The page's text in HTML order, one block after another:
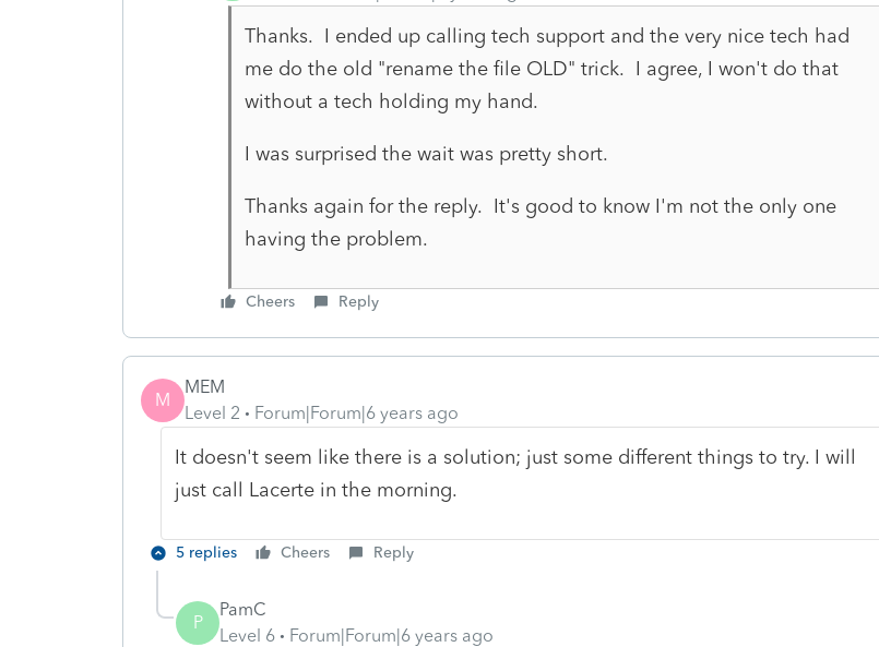
Thanks. I ended up calling tech support and the very nice tech had
me do the old "rename the file OLD" trick. I agree, I won't do that
without a tech holding my hand.
I was surprised the wait was pretty short.
Thanks again for the reply. It's good to know I'm not the only one
having the problem.
Cheers Reply
M
MEM
Level 2
Forum|Forum|6 years ago
It doesn't seem like there is a solution; just some different things to try. I will
just call Lacerte in the morning.
5 replies Cheers Reply
P
PamC
Level 6
Forum|Forum|6 years ago